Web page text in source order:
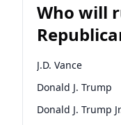
Who will
J.D. Vance
Donald J. Trump
Donald J. Trump